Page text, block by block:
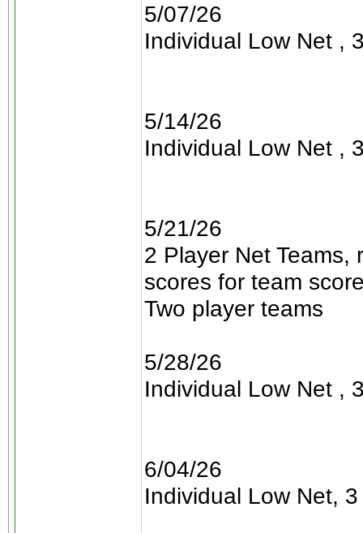
5/07/26
Individual Low Net ,
5/14/26
Individual Low Net ,
5/21/26
2 Player Net Teams,
scores for team
Two player teams
5/28/26
Individual Low Net ,
6/04/26
Individual Low Net,